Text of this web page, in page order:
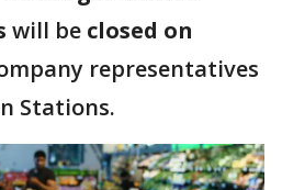
will be closed on
representatives
Stations.